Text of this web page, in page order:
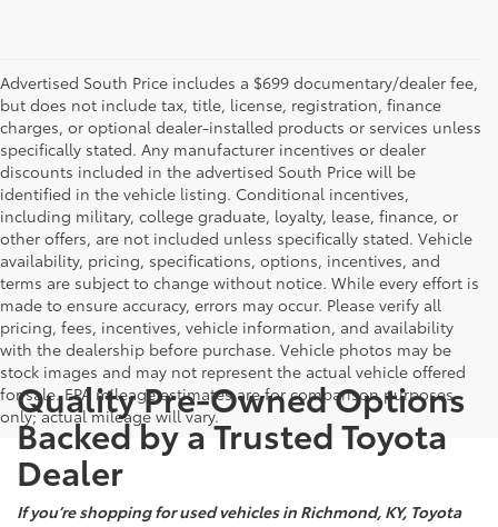
Advertised South Price includes a $699 documentary/dealer fee,
but does not include tax, title, license, registration, finance
charges, or optional dealer-installed products or services unless
specifically stated. Any manufacturer incentives or dealer
discounts included in the advertised South Price will be
identified in the vehicle listing. Conditional incentives,
including military, college graduate, loyalty, lease, finance, or
other offers, are not included unless specifically stated. Vehicle
availability, pricing, specifications, options, incentives, and
terms are subject to change without notice. While every effort is
made to ensure accuracy, errors may occur. Please verify all
pricing, fees, incentives, vehicle information, and availability
with the dealership before purchase. Vehicle photos may be
stock images and may not represent the actual vehicle offered
for sale. EPA mileage estimates are for comparison purposes
only; actual mileage will vary.
Quality Pre-Owned Options
Backed by a Trusted Toyota
Dealer
If you’re shopping for used vehicles in Richmond, KY, Toyota